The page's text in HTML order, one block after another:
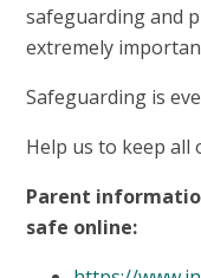
safeguarding and
extremely
Safeguarding is
Help us to keep all
Parent
safe online: